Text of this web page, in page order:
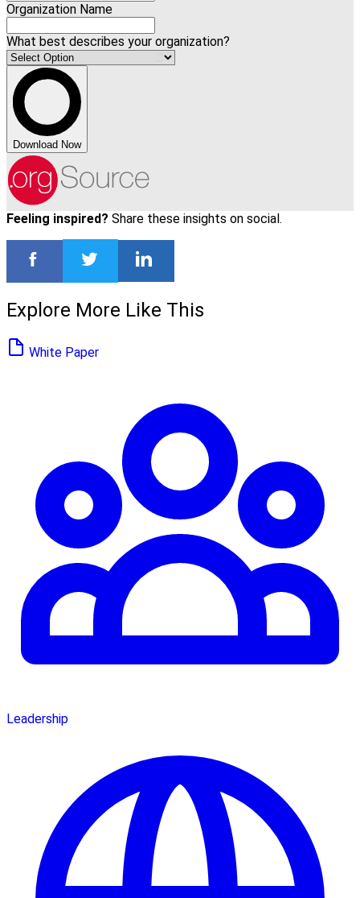
Organization Name
What best describes your organization?
Download Now
Feeling inspired? Share these insights on social.
Explore More Like This
White Paper
Leadership